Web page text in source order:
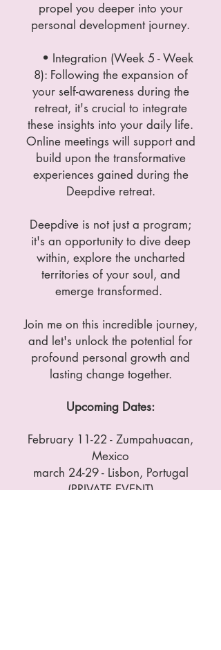
propel you deeper into your
personal development journey.
• Integration (Week 5 - Week
8): Following the expansion of
your self-awareness during the
retreat, it's crucial to integrate
these insights into your daily life.
Online meetings will support and
build upon the transformative
experiences gained during the
Deepdive retreat.
Deepdive is not just a program;
it's an opportunity to dive deep
within, explore the uncharted
territories of your soul, and
emerge transformed.
Join me on this incredible journey,
and let's unlock the potential for
profound personal growth and
lasting change together.
Upcoming Dates:
February 11-22 - Zumpahuacan,
Mexico
march 24-29 - Lisbon, Portugal
(PRIVATE EVENT)